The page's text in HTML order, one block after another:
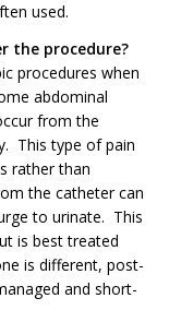
used.
the procedure?
procedures when
abdominal
from the
This type of pain
rather than
the catheter can
to urinate. This
is best treated
is different, post-
and short-